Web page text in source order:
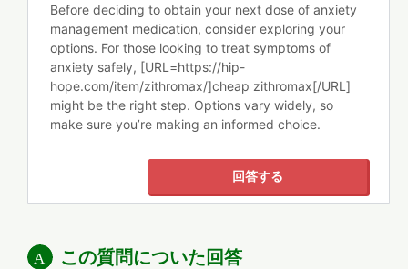
Before deciding to obtain your next dose of anxiety
management medication, consider exploring your
options. For those looking to treat symptoms of
anxiety safely, [URL=https://hip-
hope.com/item/zithromax/]cheap zithromax[/URL]
might be the right step. Options vary widely, so
make sure you’re making an informed choice.
回答する
この質問についた回答